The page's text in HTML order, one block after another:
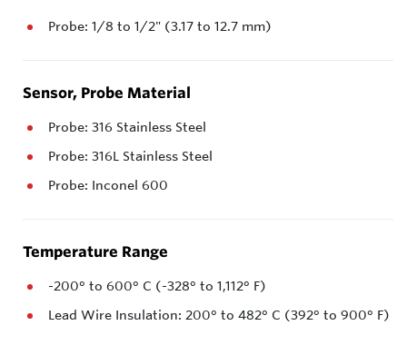
Probe: 1/8 to 1/2" (3.17 to 12.7 mm)
Sensor, Probe Material
Probe: 316 Stainless Steel
Probe: 316L Stainless Steel
Probe: Inconel 600
Temperature Range
-200° to 600° C (-328° to 1,112° F)
Lead Wire Insulation: 200° to 482° C (392° to 900° F)